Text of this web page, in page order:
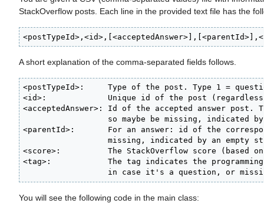
StackOverflow posts. Each line in the provided text file has the
A short explanation of the comma-separated fields follows.
<postTypeId>:     Type of the post. Type 1 =
<id>:             Unique id of the post
<acceptedAnswer>: Id of the accepted answer
so maybe be missing, indicated
<parentId>:       For an answer: id of the
missing, indicated by an empty
<score>:          The StackOverflow score (based
<tag>:            The tag indicates the
in case it's a question, or
You will see the following code in the main class: